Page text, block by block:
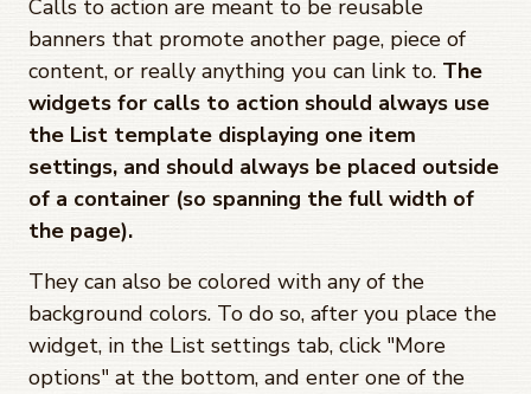
Calls to action are meant to be reusable
banners that promote another page, piece of
content, or really anything you can link to. The
widgets for calls to action should always use
the List template displaying one item
settings, and should always be placed outside
of a container (so spanning the full width of
the page).
They can also be colored with any of the
background colors. To do so, after you place the
widget, in the List settings tab, click "More
options" at the bottom, and enter one of the